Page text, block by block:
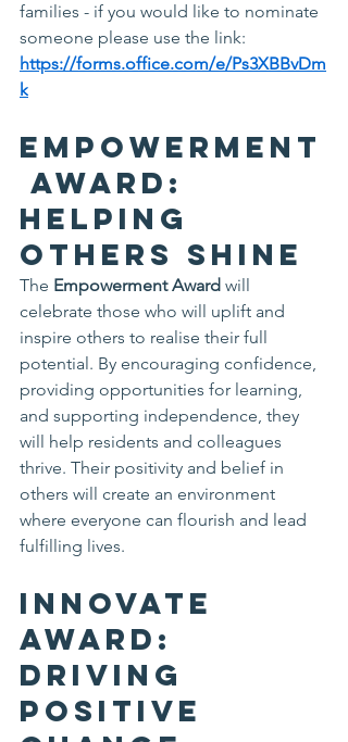
families - if you would like to nominate
someone please use the link:
https://forms.office.com/e/Ps3XBBvDm
k
Empowerment
Award:
Helping
Others Shine
The Empowerment Award will
celebrate those who will uplift and
inspire others to realise their full
potential. By encouraging confidence,
providing opportunities for learning,
and supporting independence, they
will help residents and colleagues
thrive. Their positivity and belief in
others will create an environment
where everyone can flourish and lead
fulfilling lives.
Innovate
Award:
Driving
Positive